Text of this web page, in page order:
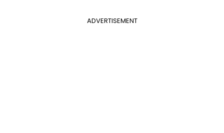
ADVERTISEMENT